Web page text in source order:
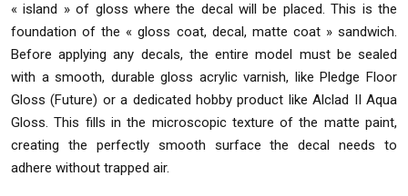
« island » of gloss where the decal will be placed. This is the
foundation of the « gloss coat, decal, matte coat » sandwich.
Before applying any decals, the entire model must be sealed
with a smooth, durable gloss acrylic varnish, like Pledge Floor
Gloss (Future) or a dedicated hobby product like Alclad II Aqua
Gloss. This fills in the microscopic texture of the matte paint,
creating the perfectly smooth surface the decal needs to
adhere without trapped air.